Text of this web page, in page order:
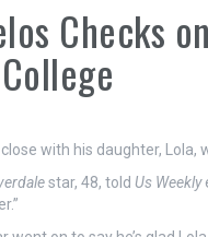
Checks
with his daughter, Lola,
star, 48, told Us Weekly